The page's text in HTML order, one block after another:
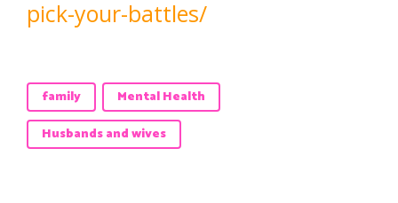
pick-your-battles/
family
Mental Health
Husbands and wives